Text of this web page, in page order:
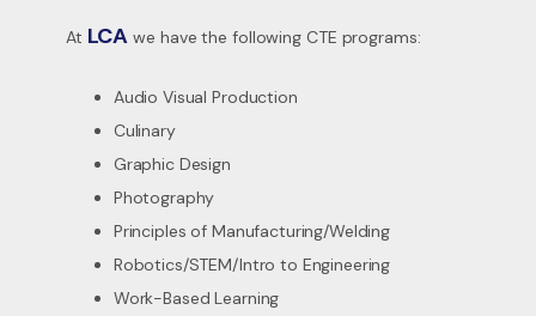
At LCA we have the following CTE programs:
Audio Visual Production
Culinary
Graphic Design
Photography
Principles of Manufacturing/Welding
Robotics/STEM/Intro to Engineering
Work-Based Learning